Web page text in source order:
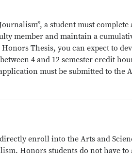
a student must complete
member and maintain a
Thesis, you can expect to
4 and 12 semester credit
must be submitted to the
enroll into the Arts and
Honors students do not have to